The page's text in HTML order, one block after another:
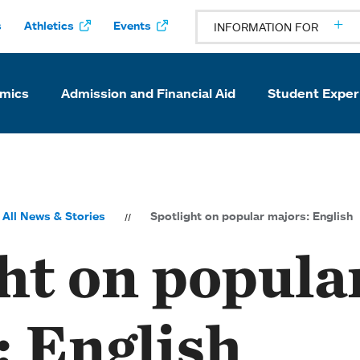
Athletics Events INFORMATION FOR
Admission and Financial Aid Student
All News & Stories Spotlight on popular majors: English
on
English